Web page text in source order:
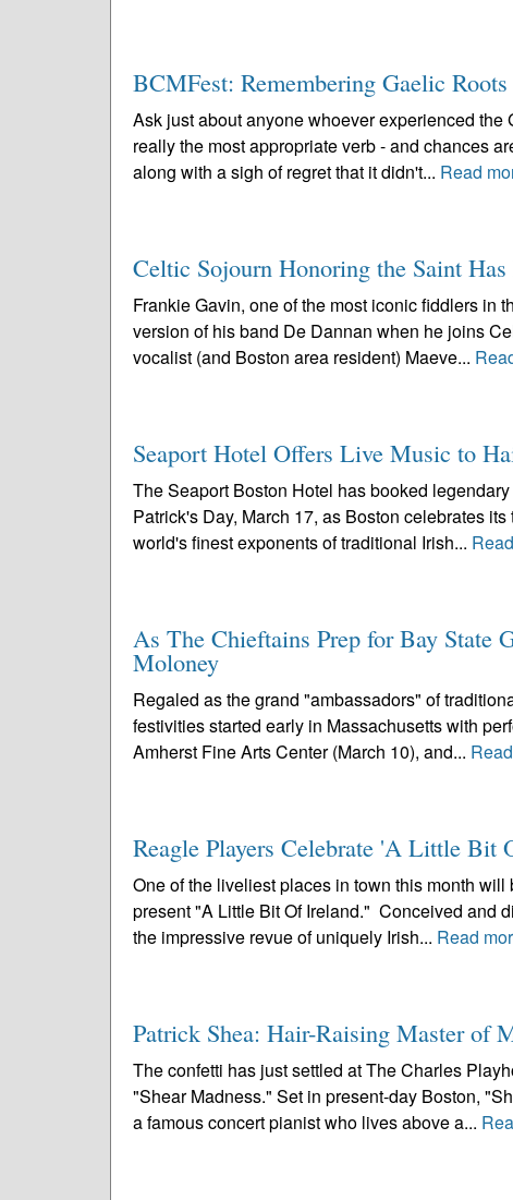
BCMFest: Remembering Gaelic Roots
Ask just about anyone whoever experienced
really the most appropriate verb - and chances
along with a sigh of regret that it didn't... Read
Celtic Sojourn Honoring the Saint
Frankie Gavin, one of the most iconic fiddlers in
version of his band De Dannan when he joins
vocalist (and Boston area resident) Maeve...
Seaport Hotel Offers Live Music to
The Seaport Boston Hotel has booked
Patrick's Day, March 17, as Boston celebrates
world's finest exponents of traditional Irish...
As The Chieftains Prep for Bay State
Moloney
Regaled as the grand "ambassadors" of
festivities started early in Massachusetts with
Amherst Fine Arts Center (March 10), and...
Reagle Players Celebrate 'A Little Bit
One of the liveliest places in town this month
present "A Little Bit Of Ireland." Conceived and
the impressive revue of uniquely Irish... Read
Patrick Shea: Hair-Raising Master of
The confetti has just settled at The Charles
"Shear Madness." Set in present-day Boston,
a famous concert pianist who lives above a...